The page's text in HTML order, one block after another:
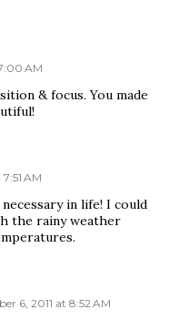
AM
& focus. You made
AM
in life! I could
the rainy weather
6, 2011 at 8:52 AM